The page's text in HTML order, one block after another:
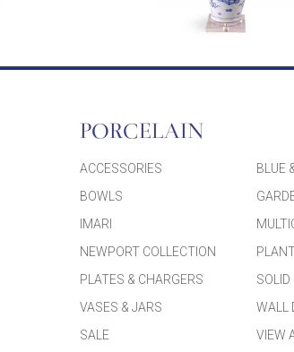
PORCELAIN
ACCESSORIES
BLUE
BOWLS
IMARI
NEWPORT COLLECTION
PLATES & CHARGERS
SOLID
VASES & JARS
WALL
SALE
VIEW